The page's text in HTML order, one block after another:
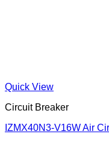
Quick View
Circuit Breaker
IZMX40N3-V16W Air